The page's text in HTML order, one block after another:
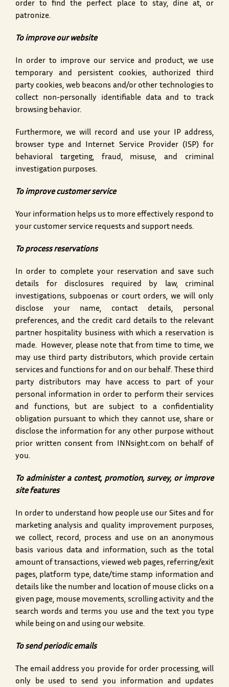
order to find the perfect place to stay, dine at, or
patronize.
To improve our website
In order to improve our service and product, we use
temporary and persistent cookies, authorized third
party cookies, web beacons and/or other technologies to
collect non-personally identifiable data and to track
browsing behavior.
Furthermore, we will record and use your IP address,
browser type and Internet Service Provider (ISP) for
behavioral targeting, fraud, misuse, and criminal
investigation purposes.
To improve customer service
Your information helps us to more effectively respond to
your customer service requests and support needs.
To process reservations
In order to complete your reservation and save such
details for disclosures required by law, criminal
investigations, subpoenas or court orders, we will only
disclose your name, contact details, personal
preferences, and the credit card details to the relevant
partner hospitality business with which a reservation is
made. However, please note that from time to time, we
may use third party distributors, which provide certain
services and functions for and on our behalf. These third
party distributors may have access to part of your
personal information in order to perform their services
and functions, but are subject to a confidentiality
obligation pursuant to which they cannot use, share or
disclose the information for any other purpose without
prior written consent from INNsight.com on behalf of
you.
To administer a contest, promotion, survey, or improve
site features
In order to understand how people use our Sites and for
marketing analysis and quality improvement purposes,
we collect, record, process and use on an anonymous
basis various data and information, such as the total
amount of transactions, viewed web pages, referring/exit
pages, platform type, date/time stamp information and
details like the number and location of mouse clicks on a
given page, mouse movements, scrolling activity and the
search words and terms you use and the text you type
while being on and using our website.
To send periodic emails
The email address you provide for order processing, will
only be used to send you information and updates